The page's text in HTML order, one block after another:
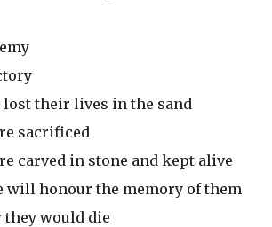
lost their lives in the sand
sacrificed
carved in stone and kept alive
will honour the memory of them
they would die